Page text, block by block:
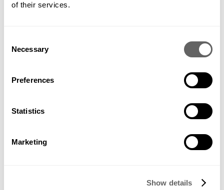
of their services.
Selection
Necessary
Preferences
Statistics
Marketing
Show details
PREVIOUS NEXT